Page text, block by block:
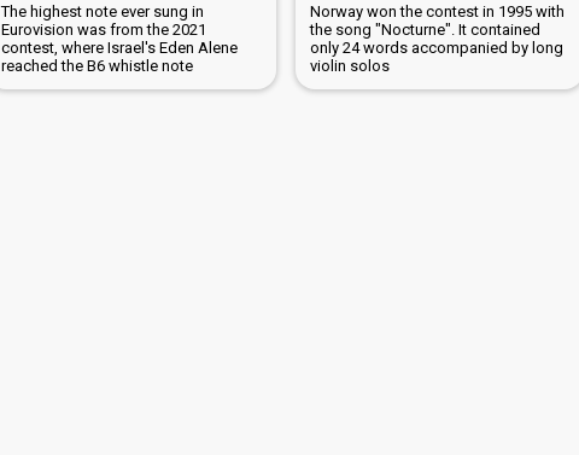
The highest note ever sung in
Eurovision was from the 2021
contest, where Israel's Eden Alene
reached the B6 whistle note
Norway won the contest in 1995 with
the song "Nocturne". It contained
only 24 words accompanied by long
violin solos